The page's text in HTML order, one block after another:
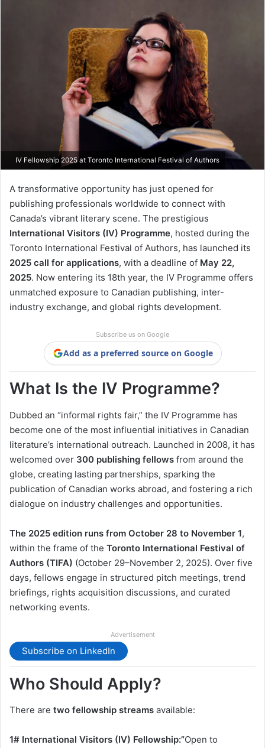
IV Fellowship 2025 at Toronto International Festival of Authors
A transformative opportunity has just opened for
publishing professionals worldwide to connect with
Canada’s vibrant literary scene. The prestigious
International Visitors (IV) Programme, hosted during the
Toronto International Festival of Authors, has launched its
2025 call for applications, with a deadline of May 22,
2025. Now entering its 18th year, the IV Programme offers
unmatched exposure to Canadian publishing, inter-
industry exchange, and global rights development.
Subscribe us on Google
Add as a preferred source on Google
What Is the IV Programme?
Dubbed an “informal rights fair,” the IV Programme has
become one of the most influential initiatives in Canadian
literature’s international outreach. Launched in 2008, it has
welcomed over 300 publishing fellows from around the
globe, creating lasting partnerships, sparking the
publication of Canadian works abroad, and fostering a rich
dialogue on industry challenges and opportunities.
The 2025 edition runs from October 28 to November 1,
within the frame of the Toronto International Festival of
Authors (TIFA) (October 29–November 2, 2025). Over five
days, fellows engage in structured pitch meetings, trend
briefings, rights acquisition discussions, and curated
networking events.
Advertisement
Subscribe on LinkedIn
Who Should Apply?
There are two fellowship streams available:
1# International Visitors (IV) Fellowship:”Open to